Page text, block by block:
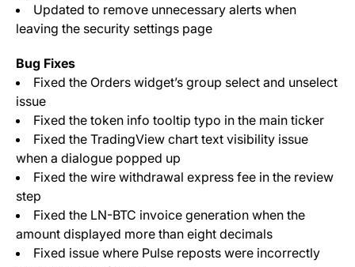
Updated to remove unnecessary alerts when
leaving the security settings page
Bug Fixes
Fixed the Orders widget’s group select and unselect
issue
Fixed the token info tooltip typo in the main ticker
Fixed the TradingView chart text visibility issue
when a dialogue popped up
Fixed the wire withdrawal express fee in the review
step
Fixed the LN-BTC invoice generation when the
amount displayed more than eight decimals
Fixed issue where Pulse reposts were incorrectly